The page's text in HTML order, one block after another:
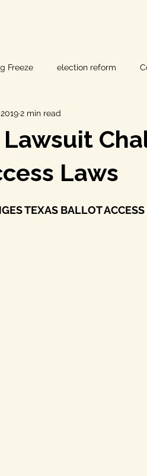
Freeze election reform
hearings
Lost Pines Groundwater
News natural resources
Lawsuit
Laws
2 min read
TEXAS BALLOT